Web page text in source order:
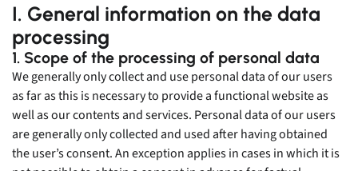
+49 8153 407 96 333
sales@messring.de
Contact
I. General information on the data
processing
1. Scope of the processing of personal data
We generally only collect and use personal data of our users
as far as this is necessary to provide a functional website as
well as our contents and services. Personal data of our users
are generally only collected and used after having obtained
the user’s consent. An exception applies in cases in which it is